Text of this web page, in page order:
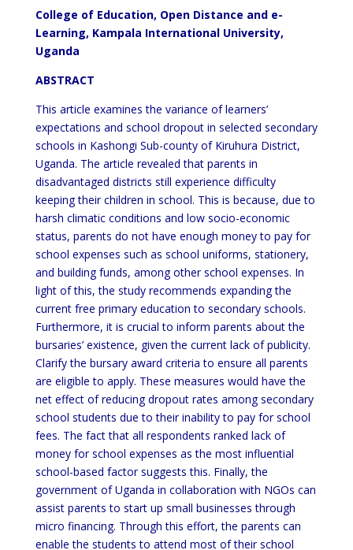
College of Education, Open Distance and e-
Learning, Kampala International University,
Uganda
ABSTRACT
This article examines the variance of learners’
expectations and school dropout in selected secondary
schools in Kashongi Sub-county of Kiruhura District,
Uganda. The article revealed that parents in
disadvantaged districts still experience difficulty
keeping their children in school. This is because, due to
harsh climatic conditions and low socio-economic
status, parents do not have enough money to pay for
school expenses such as school uniforms, stationery,
and building funds, among other school expenses. In
light of this, the study recommends expanding the
current free primary education to secondary schools.
Furthermore, it is crucial to inform parents about the
bursaries’ existence, given the current lack of publicity.
Clarify the bursary award criteria to ensure all parents
are eligible to apply. These measures would have the
net effect of reducing dropout rates among secondary
school students due to their inability to pay for school
fees. The fact that all respondents ranked lack of
money for school expenses as the most influential
school-based factor suggests this. Finally, the
government of Uganda in collaboration with NGOs can
assist parents to start up small businesses through
micro financing. Through this effort, the parents can
enable the students to attend most of their school